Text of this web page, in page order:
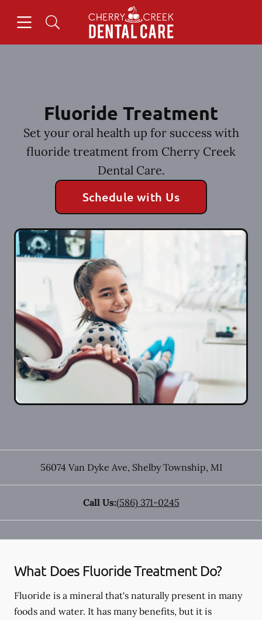
Go to Home Page
Fluoride Treatment
Set your oral health up for success with
fluoride treatment from Cherry Creek
Dental Care.
Schedule with Us
56074 Van Dyke Ave, Shelby Township, MI
Call Us:(586) 371-0245
What Does Fluoride Treatment Do?
Fluoride is a mineral that's naturally present in many
foods and water. It has many benefits, but it is